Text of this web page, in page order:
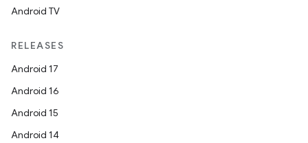
Android TV
RELEASES
Android 17
Android 16
Android 15
Android 14